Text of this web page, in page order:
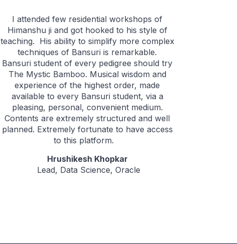
I attended few residential workshops of
Himanshu ji and got hooked to his style of
teaching. His ability to simplify more complex
techniques of Bansuri is remarkable.
Bansuri student of every pedigree should try
The Mystic Bamboo. Musical wisdom and
experience of the highest order, made
available to every Bansuri student, via a
pleasing, personal, convenient medium.
Contents are extremely structured and well
planned. Extremely fortunate to have access
to this platform.
Hrushikesh Khopkar
Lead, Data Science, Oracle